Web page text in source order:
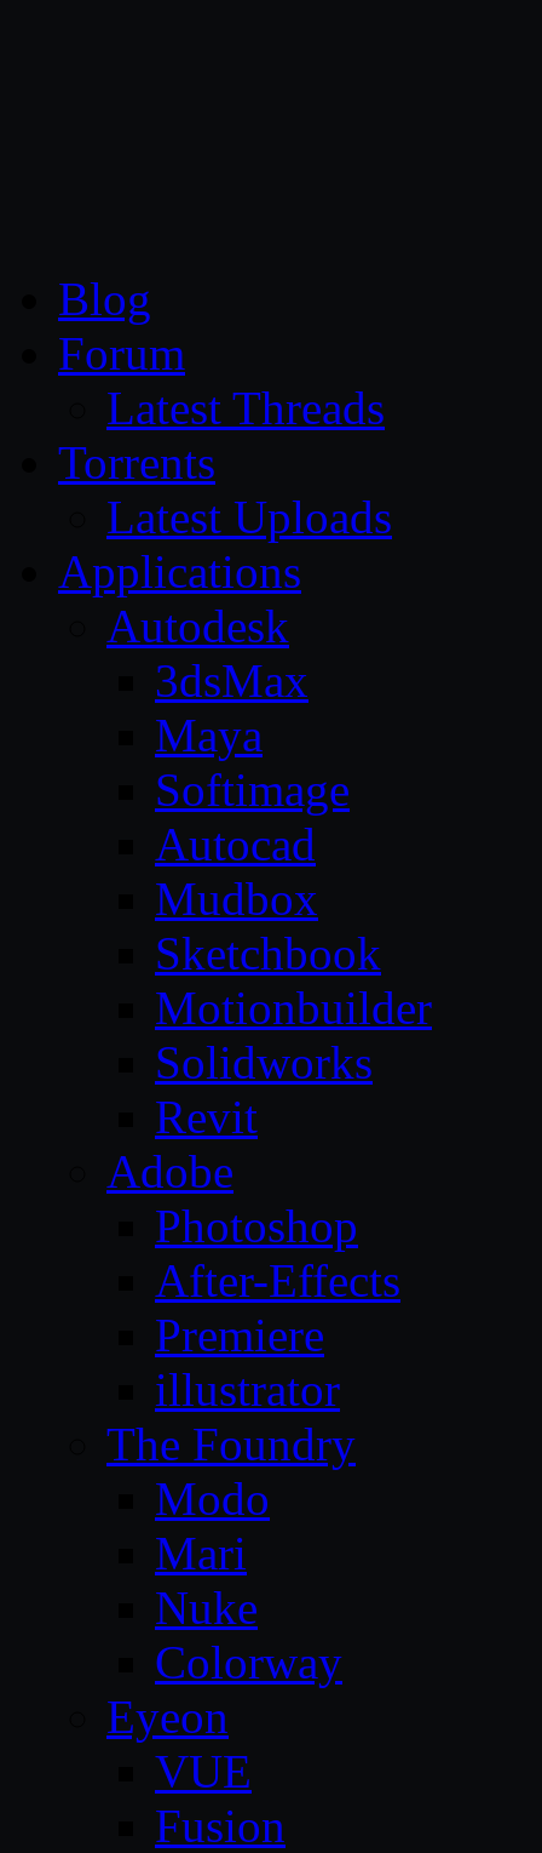
Blog
Forum
Latest Threads
Torrents
Latest Uploads
Applications
Autodesk
3dsMax
Maya
Softimage
Autocad
Mudbox
Sketchbook
Motionbuilder
Solidworks
Revit
Adobe
Photoshop
After-Effects
Premiere
illustrator
The Foundry
Modo
Mari
Nuke
Colorway
Eyeon
VUE
Fusion